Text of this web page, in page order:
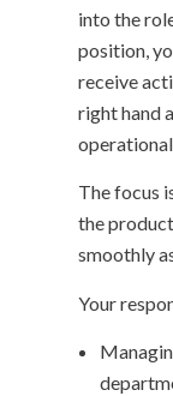
into the
position,
receive
right hand
The focus
the
smoothly
Your